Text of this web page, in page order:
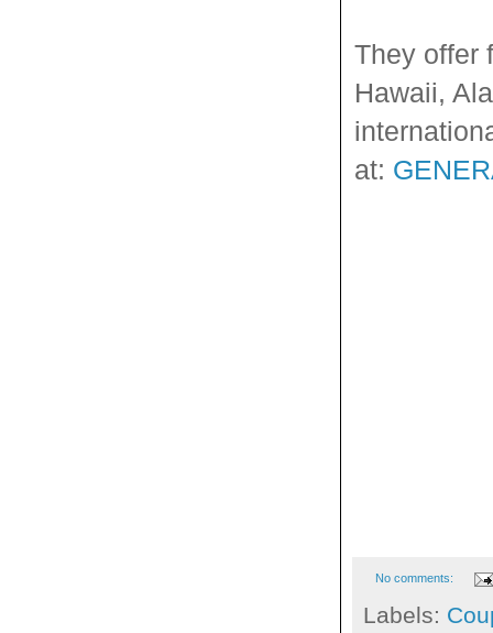
They offer
Hawaii,
at:
No comments:
Labels: